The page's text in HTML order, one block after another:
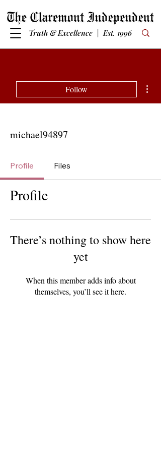
Truth & Excellence | Est. 1996
Follow
michael94897
Profile Files
Profile
There’s nothing to show here
yet
When this member adds info about
themselves, you’ll see it here.